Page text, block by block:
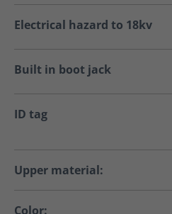
Electrical hazard to 18kv
Built in boot jack
ID tag
Upper material:
Color: